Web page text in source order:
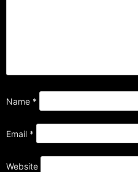
Name *
Email *
Website